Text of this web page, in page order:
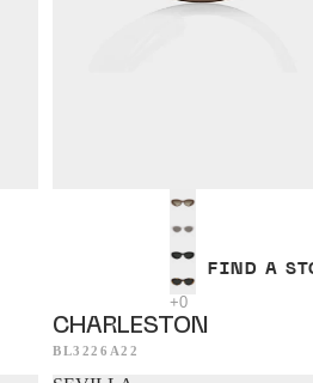
FIND A
CHARLESTON
BL3226A22